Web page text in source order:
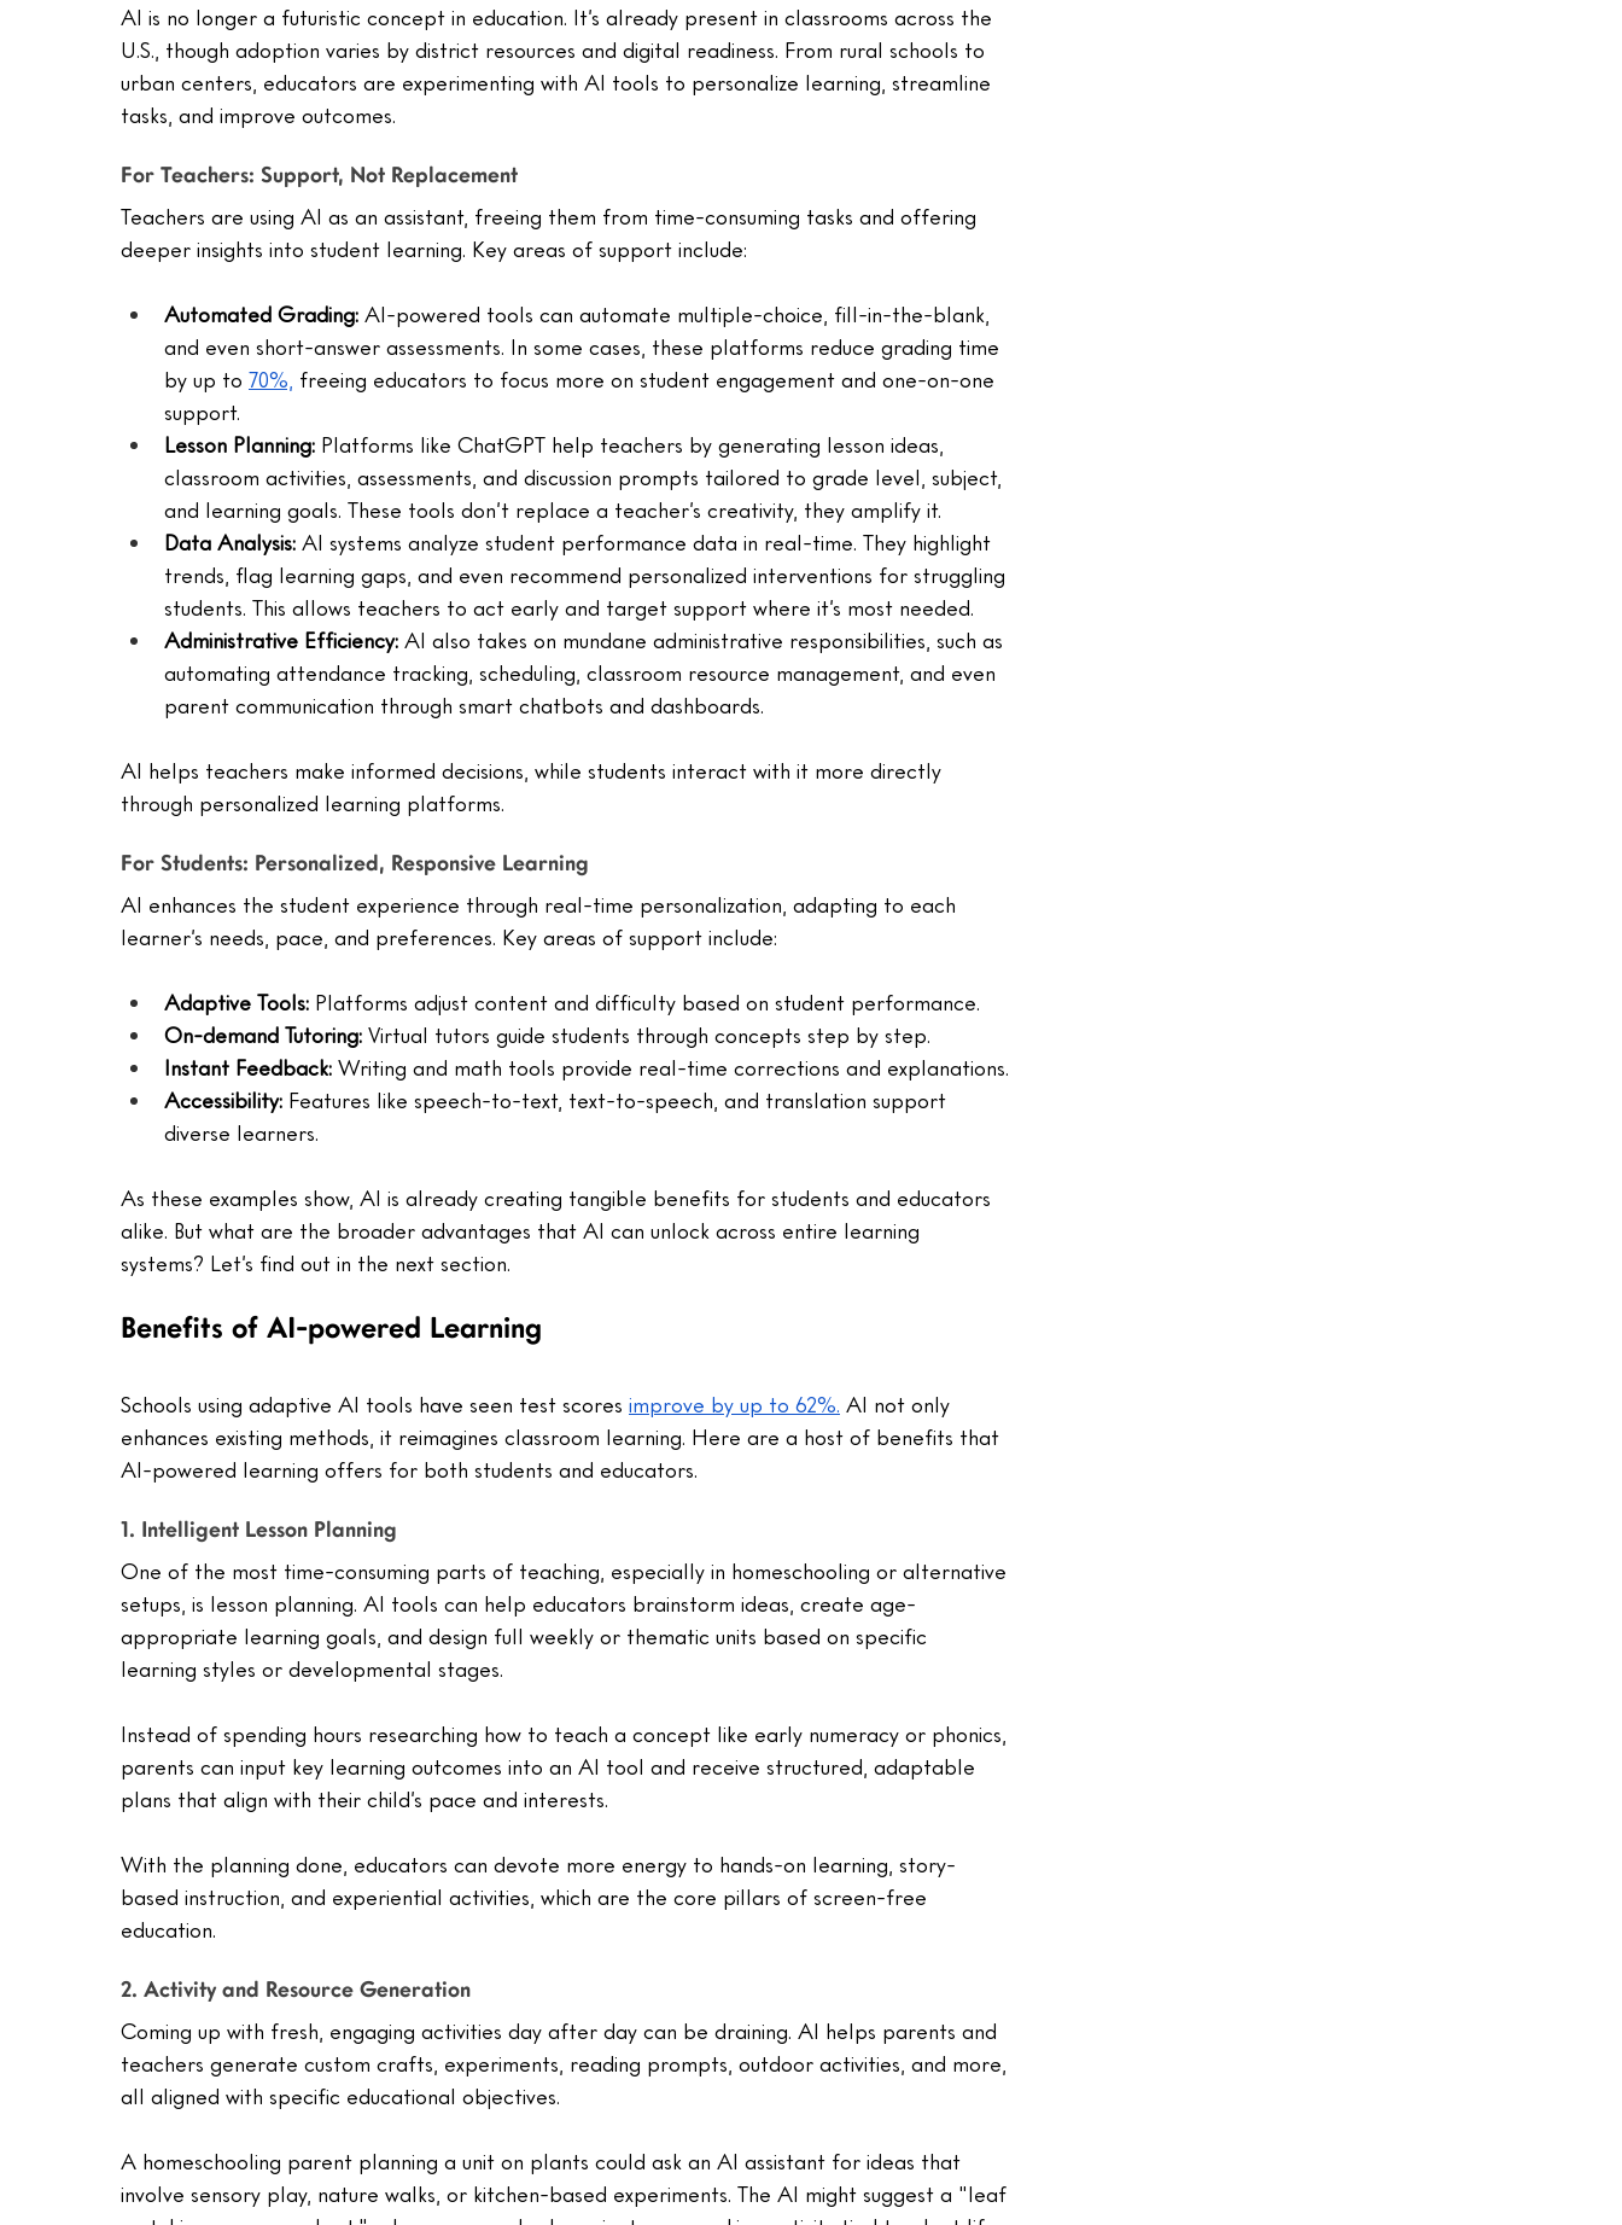
AI is no longer a futuristic concept in education. It’s already present in classrooms across the
U.S., though adoption varies by district resources and digital readiness. From rural schools to
urban centers, educators are experimenting with AI tools to personalize learning, streamline
tasks, and improve outcomes.
For Teachers: Support, Not Replacement
Teachers are using AI as an assistant, freeing them from time-consuming tasks and offering
deeper insights into student learning. Key areas of support include:
Automated Grading: AI-powered tools can automate multiple-choice, fill-in-the-blank,
and even short-answer assessments. In some cases, these platforms reduce grading time
by up to 70%, freeing educators to focus more on student engagement and one-on-one
support.
Lesson Planning: Platforms like ChatGPT help teachers by generating lesson ideas,
classroom activities, assessments, and discussion prompts tailored to grade level, subject,
and learning goals. These tools don’t replace a teacher’s creativity, they amplify it.
Data Analysis: AI systems analyze student performance data in real-time. They highlight
trends, flag learning gaps, and even recommend personalized interventions for struggling
students. This allows teachers to act early and target support where it’s most needed.
Administrative Efficiency: AI also takes on mundane administrative responsibilities, such as
automating attendance tracking, scheduling, classroom resource management, and even
parent communication through smart chatbots and dashboards.
AI helps teachers make informed decisions, while students interact with it more directly
through personalized learning platforms.
For Students: Personalized, Responsive Learning
AI enhances the student experience through real-time personalization, adapting to each
learner’s needs, pace, and preferences. Key areas of support include:
Adaptive Tools: Platforms adjust content and difficulty based on student performance.
On-demand Tutoring: Virtual tutors guide students through concepts step by step.
Instant Feedback: Writing and math tools provide real-time corrections and explanations.
Accessibility: Features like speech-to-text, text-to-speech, and translation support
diverse learners.
As these examples show, AI is already creating tangible benefits for students and educators
alike. But what are the broader advantages that AI can unlock across entire learning
systems? Let’s find out in the next section.
Benefits of AI-powered Learning
Schools using adaptive AI tools have seen test scores improve by up to 62%. AI not only
enhances existing methods, it reimagines classroom learning. Here are a host of benefits that
AI-powered learning offers for both students and educators.
1. Intelligent Lesson Planning
One of the most time-consuming parts of teaching, especially in homeschooling or alternative
setups, is lesson planning. AI tools can help educators brainstorm ideas, create age-
appropriate learning goals, and design full weekly or thematic units based on specific
learning styles or developmental stages.
Instead of spending hours researching how to teach a concept like early numeracy or phonics,
parents can input key learning outcomes into an AI tool and receive structured, adaptable
plans that align with their child’s pace and interests.
With the planning done, educators can devote more energy to hands-on learning, story-
based instruction, and experiential activities, which are the core pillars of screen-free
education.
2. Activity and Resource Generation
Coming up with fresh, engaging activities day after day can be draining. AI helps parents and
teachers generate custom crafts, experiments, reading prompts, outdoor activities, and more,
all aligned with specific educational objectives.
A homeschooling parent planning a unit on plants could ask an AI assistant for ideas that
involve sensory play, nature walks, or kitchen-based experiments. The AI might suggest a "leaf